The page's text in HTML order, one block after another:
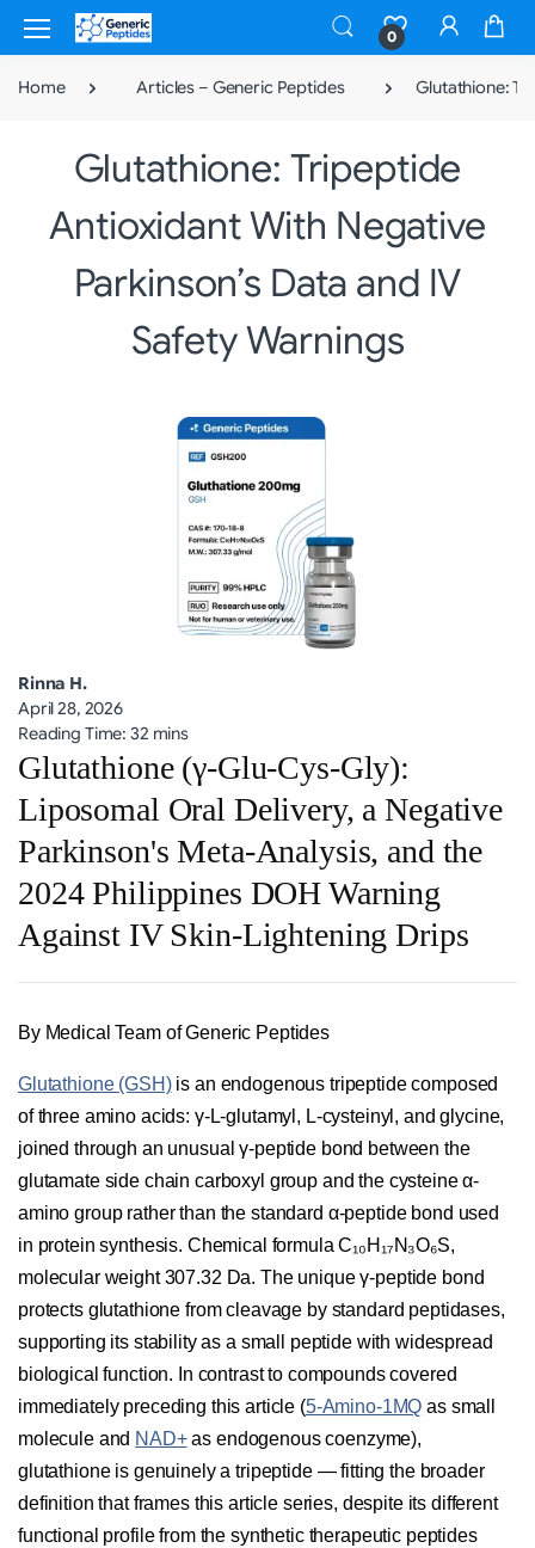
0
Home Articles – Generic Peptides Glutathione:
Glutathione: Tripeptide
Antioxidant With Negative
Parkinson’s Data and IV
Safety Warnings
Rinna H.
April 28, 2026
Reading Time: 32 mins
Glutathione (γ-Glu-Cys-Gly):
Liposomal Oral Delivery, a Negative
Parkinson's Meta-Analysis, and the
2024 Philippines DOH Warning
Against IV Skin-Lightening Drips
By Medical Team of Generic Peptides
Glutathione (GSH)is an endogenous tripeptide composed
of three amino acids: γ-L-glutamyl, L-cysteinyl, and glycine,
joined through an unusual γ-peptide bond between the
glutamate side chain carboxyl group and the cysteine α-
amino group rather than the standard α-peptide bond used
in protein synthesis. Chemical formula C₁₀H₁₇N₃O₆S,
molecular weight 307.32 Da. The unique γ-peptide bond
protects glutathione from cleavage by standard peptidases,
supporting its stability as a small peptide with widespread
biological function. In contrast to compounds covered
immediately preceding this article (5-Amino-1MQ as small
molecule and NAD+as endogenous coenzyme),
glutathione is genuinely a tripeptide — fitting the broader
definition that frames this article series, despite its different
functional profile from the synthetic therapeutic peptides